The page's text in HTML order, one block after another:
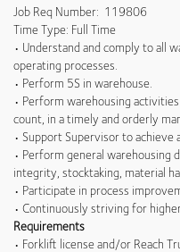
Job Req Number: 119806
Time Type: Full Time
• Understand and comply to all
operating processes.
• Perform 5S in warehouse.
• Perform warehousing
count, in a timely and orderly
• Support Supervisor to achieve
• Perform general warehousing
integrity, stocktaking, material
• Participate in process
• Continuously striving for
Requirements
• Forklift license and/or Reach